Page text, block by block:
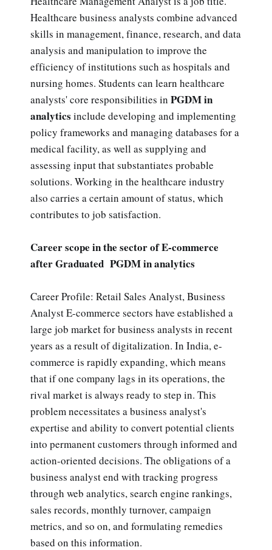
Healthcare business analysts combine advanced
skills in management, finance, research, and data
analysis and manipulation to improve the
efficiency of institutions such as hospitals and
nursing homes. Students can learn healthcare
analysts' core responsibilities in PGDM in
analytics include developing and implementing
policy frameworks and managing databases for a
medical facility, as well as supplying and
assessing input that substantiates probable
solutions. Working in the healthcare industry
also carries a certain amount of status, which
contributes to job satisfaction.
Career scope in the sector of E-commerce
after Graduated PGDM in analytics
Career Profile: Retail Sales Analyst, Business
Analyst E-commerce sectors have established a
large job market for business analysts in recent
years as a result of digitalization. In India, e-
commerce is rapidly expanding, which means
that if one company lags in its operations, the
rival market is always ready to step in. This
problem necessitates a business analyst's
expertise and ability to convert potential clients
into permanent customers through informed and
action-oriented decisions. The obligations of a
business analyst end with tracking progress
through web analytics, search engine rankings,
sales records, monthly turnover, campaign
metrics, and so on, and formulating remedies
based on this information.